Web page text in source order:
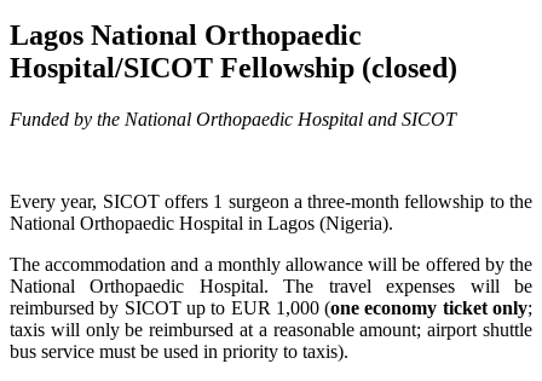
Lagos National Orthopaedic
Hospital/SICOT Fellowship (closed)
Funded by the National Orthopaedic Hospital and SICOT
Every year, SICOT offers 1 surgeon a three-month fellowship to the
National Orthopaedic Hospital in Lagos (Nigeria).
The accommodation and a monthly allowance will be offered by the
National Orthopaedic Hospital. The travel expenses will be
reimbursed by SICOT up to EUR 1,000 (one economy ticket only;
taxis will only be reimbursed at a reasonable amount; airport shuttle
bus service must be used in priority to taxis).